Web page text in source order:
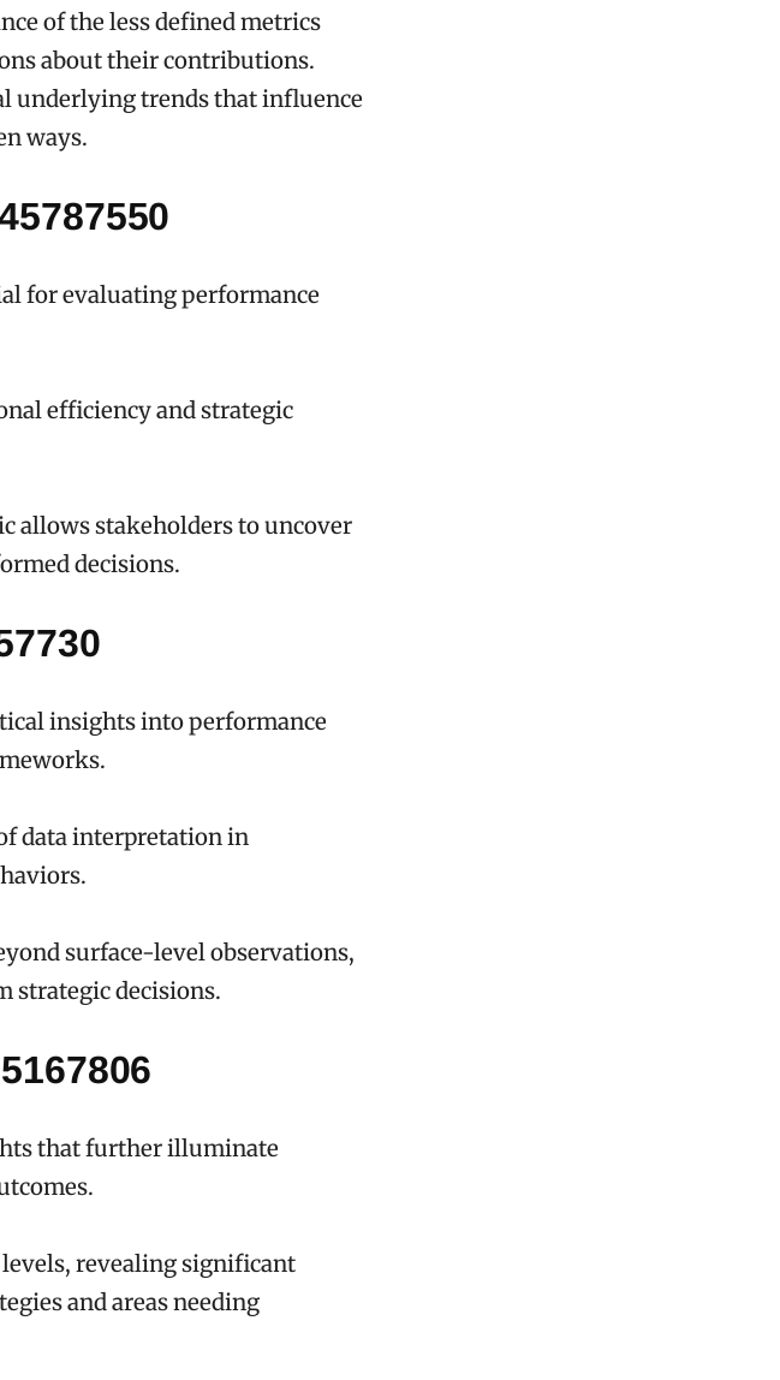
of the less defined metrics
about their contributions.
underlying trends that influence
ways.
for evaluating performance
efficiency and strategic
allows stakeholders to uncover
decisions.
insights into performance
data interpretation in
surface-level observations,
strategic decisions.
that further illuminate
revealing significant
and areas needing